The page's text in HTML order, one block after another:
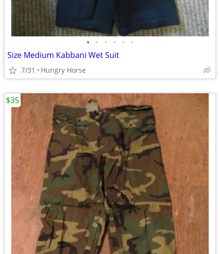
• • • • • •
Size Medium Kabbani Wet Suit
7/31 Hungry Horse
$35